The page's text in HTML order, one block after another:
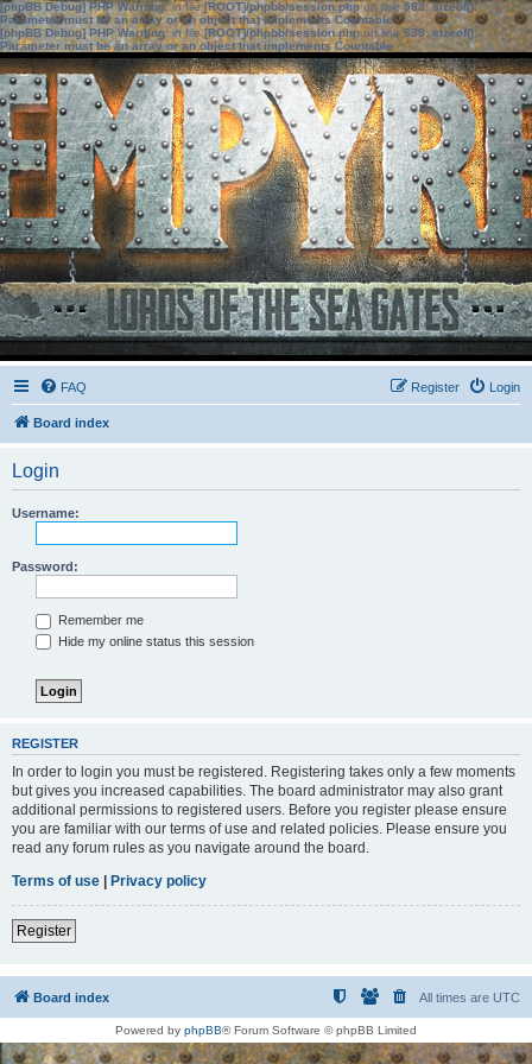
[phpBB Debug] PHP Warning: in file[ROOT]/phpbb/session.phpon line583:sizeof():
Parameter must be an array or an object that implements Countable
[phpBB Debug] PHP Warning: in file[ROOT]/phpbb/session.phpon line639: sizeof():
Parameter must be an array or an object that implements Countable
FAQ Login
Register
Board index
Login
Username:
Password:
Remember me
Hide my online status this session
REGISTER
In order to login you must be registered. Registering takes only a few moments
but gives you increased capabilities. The board administrator may also grant
additional permissions to registered users. Before you register please ensure
you are familiar with our terms of use and related policies. Please ensure you
read any forum rules as you navigate around the board.
Terms of use | Privacy policy
Register
Board index All times are UTC
Powered by phpBB® Forum Software © phpBB Limited